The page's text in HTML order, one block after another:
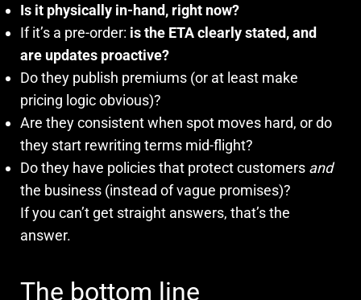
Is it physically in-hand, right now?
If it’s a pre-order: is the ETA clearly stated, and
are updates proactive?
Do they publish premiums (or at least make
pricing logic obvious)?
Are they consistent when spot moves hard, or do
they start rewriting terms mid-flight?
Do they have policies that protect customers and
the business (instead of vague promises)?
If you can’t get straight answers, that’s the
answer.
The bottom line